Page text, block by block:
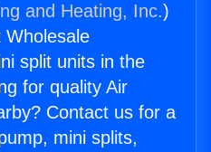
and Heating, Inc.)
split units in the
for quality Air
Contact us for a
mini splits,